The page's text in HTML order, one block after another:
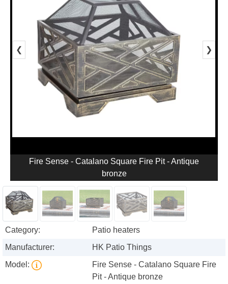
❮ ❯
Fire Sense - Catalano Square Fire Pit - Antique
bronze
Category:
Patio heaters
Manufacturer:
HK Patio Things
Model:
Fire Sense - Catalano Square Fire
Pit - Antique bronze